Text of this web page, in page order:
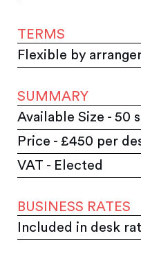
TERMS
Flexible by
SUMMARY
Available Size - 50
Price - £450 per
VAT - Elected
BUSINESS RATES
Included in desk